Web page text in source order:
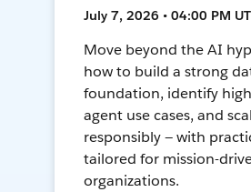
July 7, 2026 • 04:00 PM
Move beyond the AI
how to build a strong
foundation, identify
agent use cases, and
responsibly — with
tailored for mission-
organizations.